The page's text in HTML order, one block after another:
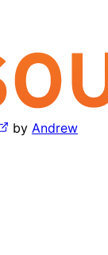
by Andrew